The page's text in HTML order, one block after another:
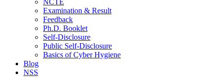
NCTE
Examination & Result
Feedback
Ph.D. Booklet
Self-Disclosure
Public Self-Disclosure
Basics of Cyber Hygiene
Blog
NSS